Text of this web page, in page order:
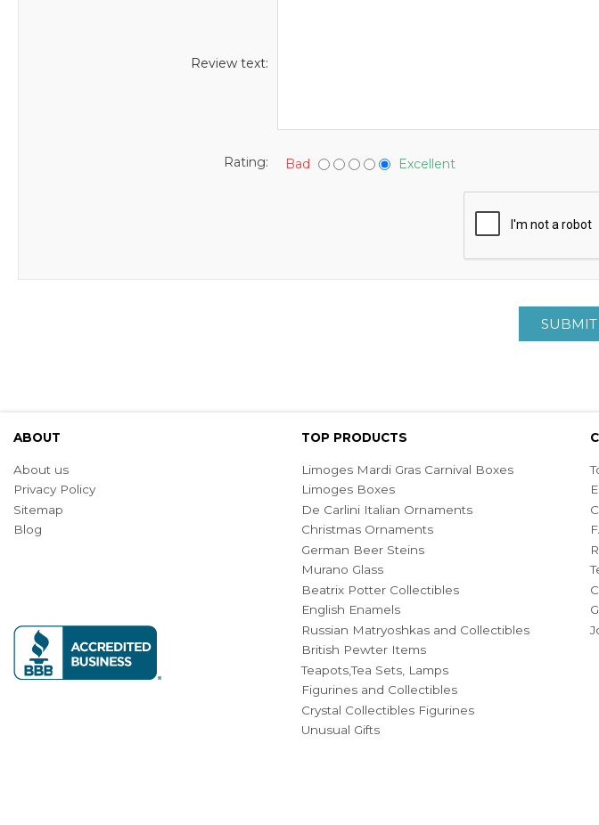
Review text:
Rating: Bad Excellent
ABOUT
About us
Privacy Policy
Sitemap
Blog
TOP PRODUCTS
Limoges Mardi Gras Carnival Boxes
Limoges Boxes
De Carlini Italian Ornaments
Christmas Ornaments
German Beer Steins
Murano Glass
Beatrix Potter Collectibles
English Enamels
Russian Matryoshkas and Collectibles
British Pewter Items
Teapots,Tea Sets, Lamps
Figurines and Collectibles
Crystal Collectibles Figurines
Unusual Gifts